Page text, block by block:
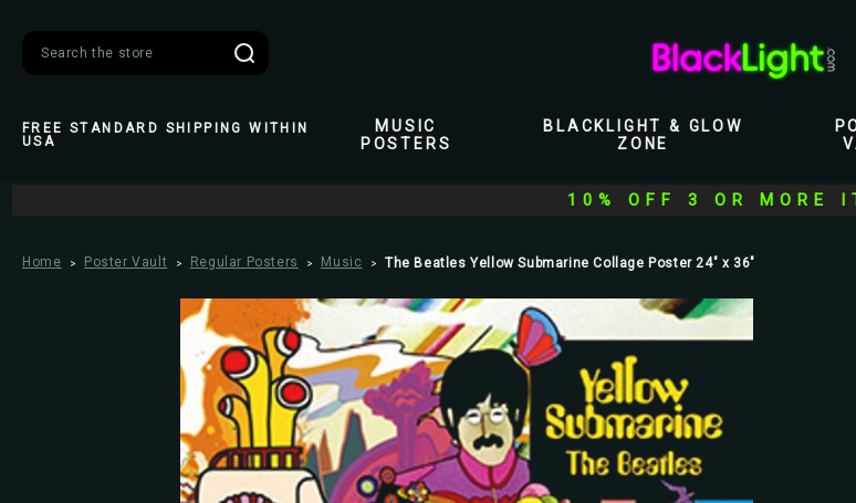
FREE STANDARD SHIPPING WITHIN
USA
MUSIC
POSTERS
BLACKLIGHT & GLOW
ZONE
10% OFF 3 OR MORE
Home Poster Vault Regular Posters Music The Beatles Yellow Submarine Collage Poster 24" x 36"